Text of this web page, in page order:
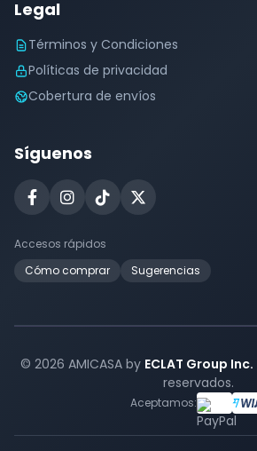
Legal
Términos y Condiciones
Políticas de privacidad
Cobertura de envíos
Síguenos
Accesos rápidos
Cómo comprar
Sugerencias
© 2026 AMICASA by ECLAT Group Inc.
reservados.
Aceptamos: